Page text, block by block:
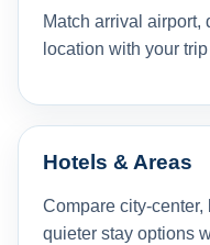
Match arrival airport,
location with your
Hotels & Areas
Compare city-
quieter stay options